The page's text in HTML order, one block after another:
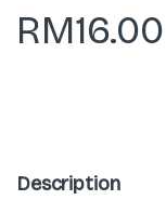
RM16.00
Description